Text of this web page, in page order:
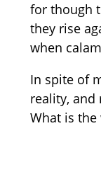
for though
they rise
when
In spite of
reality,
What is